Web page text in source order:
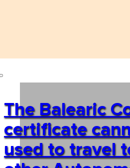
The Balearic
certificate
used to travel